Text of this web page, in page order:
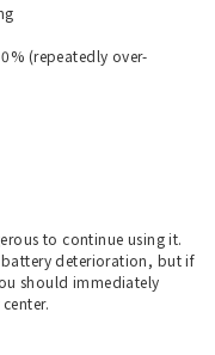
(repeatedly over-
to continue using it.
battery deterioration, but if
should immediately